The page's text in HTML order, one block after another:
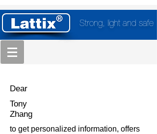
Strong, light and safe
Dear
Tony
Zhang
to get personalized information, offers